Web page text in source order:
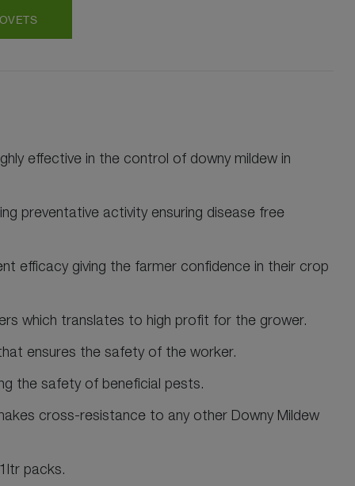
effective in the control of downy mildew in
preventative activity ensuring disease free
efficacy giving the farmer confidence in their crop
which translates to high profit for the grower.
ensures the safety of the worker.
the safety of beneficial pests.
cross-resistance to any other Downy Mildew
packs.